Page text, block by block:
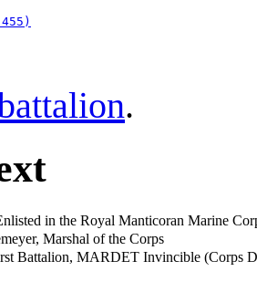
.
in the Royal Manticoran Marine
Marshal of the Corps
Battalion, MARDET Invincible (Corps